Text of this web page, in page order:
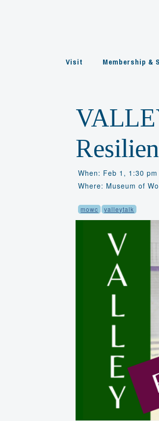
Visit Membership &
When: Feb 1, 1:30
Where: Museum of
mowc valleytalk